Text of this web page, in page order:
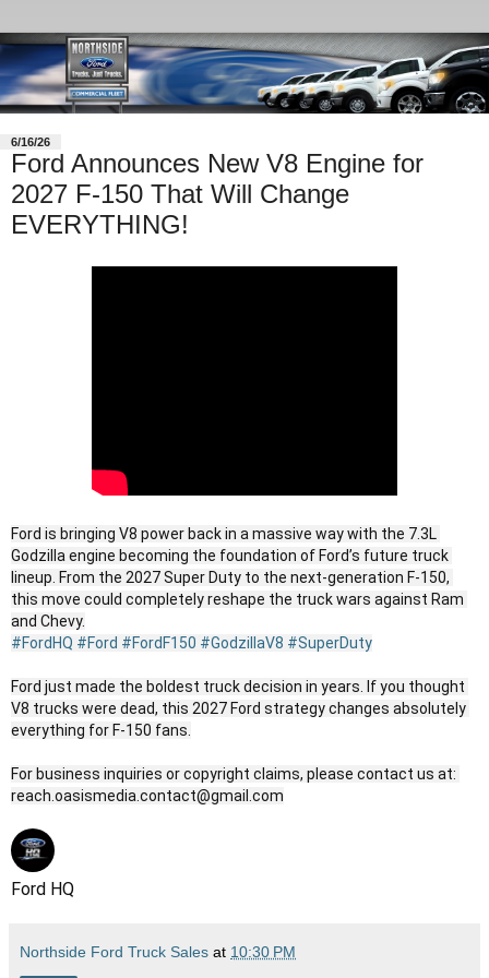
6/16/26
Ford Announces New V8 Engine for
2027 F-150 That Will Change
EVERYTHING!
Ford is bringing V8 power back in a massive way with the 7.3L
Godzilla engine becoming the foundation of Ford’s future truck
lineup. From the 2027 Super Duty to the next-generation F-150,
this move could completely reshape the truck wars against Ram
#FordHQ #Ford #FordF150 #GodzillaV8 #SuperDuty
Ford just made the boldest truck decision in years. If you thought
V8 trucks were dead, this 2027 Ford strategy changes absolutely
everything for F-150 fans.
For business inquiries or copyright claims, please contact us at:
reach.oasismedia.contact@gmail.com
Ford HQ
Northside Ford Truck Sales at 10:30 PM